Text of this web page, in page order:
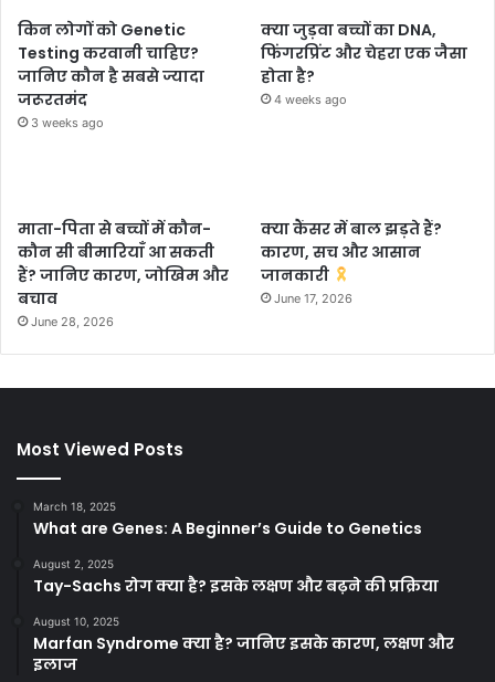
किन लोगों को Genetic
Testing करवानी चाहिए?
जानिए कौन है सबसे ज्यादा
जरूरतमंद
3 weeks ago
क्या जुड़वा बच्चों का DNA,
फिंगरप्रिंट और चेहरा एक जैसा
होता है?
4 weeks ago
माता-पिता से बच्चों में कौन-
कौन सी बीमारियाँ आ सकती
हैं? जानिए कारण, जोखिम और
बचाव
June 28, 2026
क्या कैंसर में बाल झड़ते हैं?
कारण, सच और आसान
जानकारी
June 17, 2026
Most Viewed Posts
March 18, 2025
What are Genes: A Beginner’s Guide to Genetics
August 2, 2025
Tay-Sachs रोग क्या है? इसके लक्षण और बढ़ने की प्रक्रिया
August 10, 2025
Marfan Syndrome क्या है? जानिए इसके कारण, लक्षण और
इलाज